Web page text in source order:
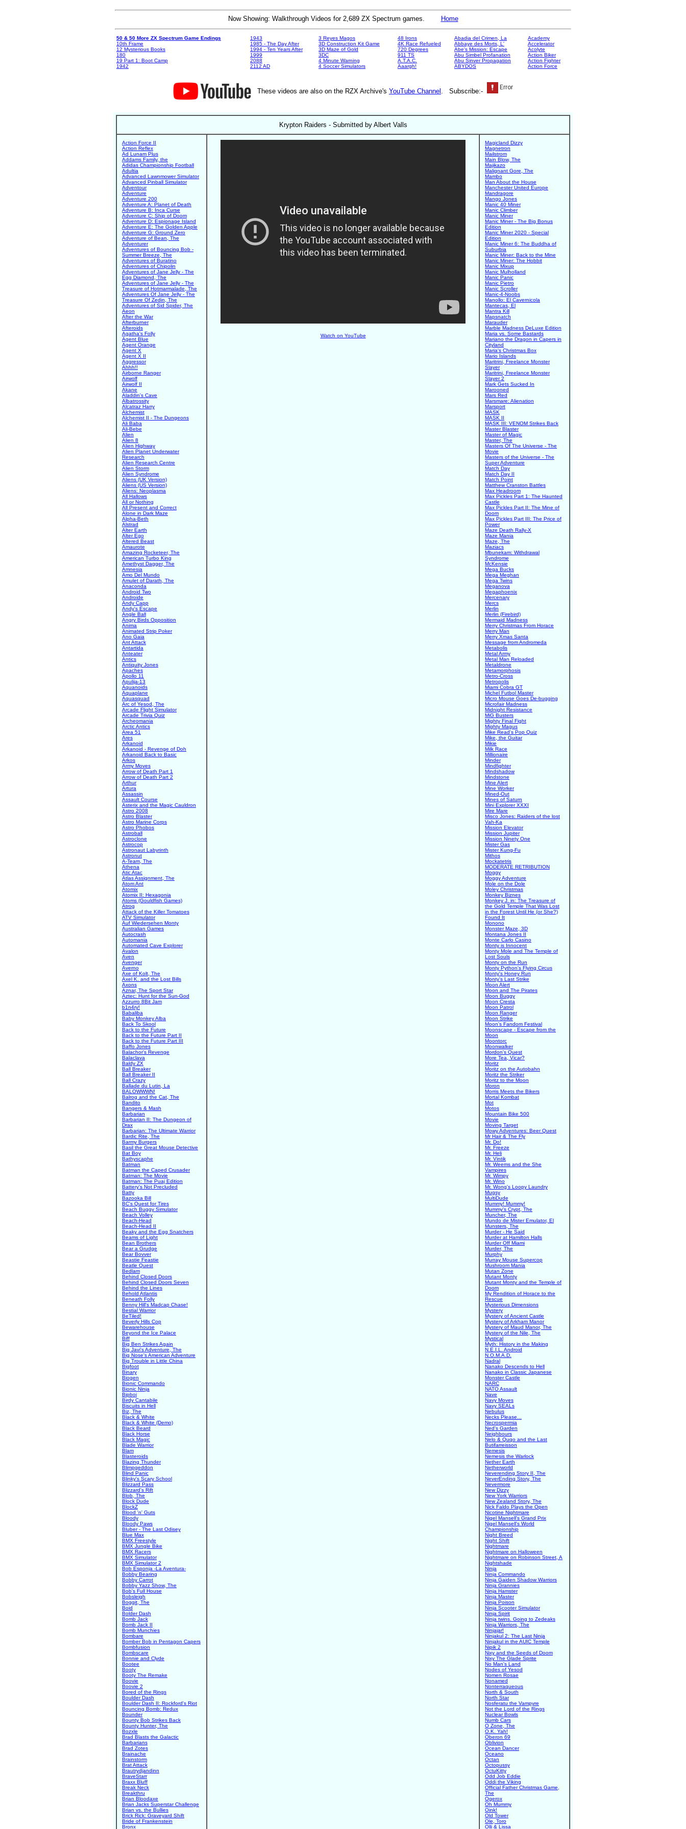
Now Showing: Walkthrough Videos for 2,689 ZX Spectrum games. Home
50 & 50 More ZX Spectrum Game Endings
10th Frame
12 Mysterious Books
180
19 Part 1: Boot Camp
1942
1943
1985 - The Day After
1994 - Ten Years After
1999
2088
2112 AD
3 Reyes Magos
3D Construction Kit Game
3D Maze of Gold
3DC
4 Minute Warning
4 Soccer Simulators
48 Irons
4K Race Refueled
720 Degrees
911 TS
A.T.A.C.
Aaargh!
Abadia del Crimen, La
Abbaye des Morts, L'
Abe's Mission: Escape
Abu Simbel Profanation
Abu Sinver Propagation
ABYDOS
Academy
Accelerator
Acolyte
Action Biker
Action Fighter
Action Force
These videos are also on the RZX Archive's YouTube Channel . Subscribe:-
Krypton Raiders - Submitted by Albert Valls
Action Force II
Action Reflex
Ad Lunam Plus
Addams Family, the
Adidas Championship Football
Adultia
Advanced Lawnmower Simulator
Advanced Pinball Simulator
Adventour
Adventure
Adventure 200
Adventure A: Planet of Death
Adventure B: Inca Curse
Adventure C: Ship of Doom
Adventure D: Espionage Island
Adventure E: The Golden Apple
Adventure G: Ground Zero
Adventure of Bean, The
Adventurer
Adventures of Bouncing Bob -
Summer Breeze, The
Adventures of Buratino
Adventures of Chipolin
Adventures of Jane Jelly - The
Egg Diamond, The
Adventures of Jane Jelly - The
Treasure of Hotmarmalade, The
Adventures Of Jane Jelly - The
Treasure Of Zedin, The
Adventures of Sid Spider, The
Aeon
After the War
Afterburner
Afteroids
Agatha's Folly
Agent Blue
Agent Orange
Agent X
Agent X II
Aggressor
Ahhh!!
Airborne Ranger
Airwolf
Airwolf II
Akane
Aladdin's Cave
Albatrossity
Alcatraz Harry
Alchemist
Alchemist II - The Dungeons
Ali Baba
Ali-Bebe
Alien
Alien 8
Alien Highway
Alien Planet Underwater
Research
Alien Research Centre
Alien Storm
Alien Syndrome
Aliens (UK Version)
Aliens (US Version)
Aliens: Neoplasma
All Hallows
All or Nothing
All Present and Correct
Alone in Dark Maze
Alpha-Beth
Alstrad
Alter Earth
Alter Ego
Altered Beast
Amaurote
Amazing Rocketeer, The
American Turbo King
Amethyst Dagger, The
Amnesia
Amo Del Mundo
Amulet of Darath, The
Anaconda
Android Two
Androide
Andy Capp
Andy's Escape
Angle Ball
Angry Birds Opposition
Anima
Animated Strip Poker
Ano Gaia
Ant Attack
Antartida
Anteater
Antics
Antiquity Jones
Apaches
Apollo 11
Apulija-13
Aquanoids
Aquaplane
Aquasquad
Arc of Yesod, The
Arcade Flight Simulator
Arcade Trivia Quiz
Archeomania
Arctic Antics
Area 51
Ares
Arkanoid
Arkanoid - Revenge of Doh
Arkanoid Back to Basic
Arkos
Army Moves
Arrow of Death Part 1
Arrow of Death Part 2
Arthur
Artura
Assassin
Assault Course
Asterix and the Magic Cauldron
Astro 2008
Astro Blaster
Astro Marine Corps
Astro Phobos
Astroball
Astroclone
Astrocop
Astronaut Labyrinth
Astronut
A-Team, The
Athena
Atic Atac
Atlas Assignment, The
Atom Ant
Atomix
Atomix II: Hexagonia
Atoms (Gouldfish Games)
Atrog
Attack of the Killer Tomatoes
ATV Simulator
Auf Wiedersehen Monty
Australian Games
Autocrash
Automania
Automated Cave Explorer
Avalon
Aven
Avenger
Averno
Axe of Kolt, The
Axel K. and the Lost Bills
Axons
Aznar, The Sport Star
Aztec: Hunt for the Sun-God
Azzurro 8Bit Jam
b1n4ry!
Babaliba
Baby Monkey Alba
Back To Skool
Back to the Future
Back to the Future Part II
Back to the Future Part III
Baffo Jones
Balachor's Revenge
Balaclava
Baldy ZX
Ball Breaker
Ball Breaker II
Ball Crazy
Ballade du Lutin, La
BALOWWWN!
Balrog and the Cat, The
Bandito
Bangers & Mash
Barbarian
Barbarian II: The Dungeon of
Drax
Barbarian: The Ultimate Warrior
Bardic Rite, The
Barmy Burgers
Basil the Great Mouse Detective
Bat Boy
Bathyscaphe
Batman
Batman the Caped Crusader
Batman: The Movie
Batman: The Puaj Edition
Battery's Not Precluded
Batty
Bazooka Bill
BC's Quest for Tires
Beach Buggy Simulator
Beach Volley
Beach-Head
Beach-Head II
Beaky and the Egg Snatchers
Beams of Light
Bean Brothers
Bear a Grudge
Bear Bovver
Beastie Feastie
Beatle Quest
Bedlam
Behind Closed Doors
Behind Closed Doors Seven
Behind the Lines
Behold Atlantis
Beneath Folly
Benny Hill's Madcap Chase!
Bestial Warrior
BeTiled!
Beverly Hills Cop
Bewarehouse
Beyond the Ice Palace
Biff
Big Ben Strikes Again
Big Javi's Adventure, The
Big Nose's American Adventure
Big Trouble in Little China
Bigfoot
Binary
Biogen
Bionic Commando
Bionic Ninja
Bipboi
Birdy Cantabile
Biscuits in Hell
Biz, The
Black & White
Black & White (Demo)
Black Beard
Black Horse
Black Magic
Blade Warrior
Blam
Blasteroids
Blazing Thunder
Blimpgeddon
Blind Panic
Blinky's Scary School
Blizzard Pass
Blizzard's Rift
Blob, The
Block Dude
BlockZ
Blood 'n' Guts
Bloody
Bloody Paws
Bluber - The Last Odisey
Blue Max
BMX Freestyle
BMX Jungle Bike
BMX Racers
BMX Simulator
BMX Simulator 2
Bob Esponja -La Aventura-
Bobby Bearing
Bobby Carrot
Bobby Yazz Show, The
Bob's Full House
Bobsleigh
Boggit, The
Boid
Bolder Dash
Bomb Jack
Bomb Jack II
Bomb Munchies
Bombare
Bomber Bob in Pentagon Capers
Bombfusion
Bombscare
Bonnie and Clyde
Bootee
Booty
Booty The Remake
Boovie
Boovie 2
Bored of the Rings
Boulder Dash
Boulder Dash II: Rockford's Riot
Bouncing Bomb: Redux
Bounder
Bounty Bob Strikes Back
Bounty Hunter, The
Bozxle
Brad Blasts the Galactic
Barbarians
Brad Zotes
Brainache
Brainstorm
Brat Attack
Brautrydjandinn
BraveStarr
Braxx Bluff
Break Neck
Breakthru
Brian Bloodaxe
Brian Jacks Superstar Challenge
Brian vs. the Bullies
Brick Rick: Graveyard Shift
Bride of Frankenstein
Bronx
Watch on YouTube
Magicland Dizzy
Magnetron
Mailstrom
Main Blow, The
Majikazo
Malignant Gore, The
Mambo
Man About the House
Manchester United Europe
Mandragore
Mango Jones
Manic 40 Miner
Manic Climber
Manic Miner
Manic Miner - The Big Bonus
Edition
Manic Miner 2020 - Special
Edition
Manic Miner 6: The Buddha of
Suburbia
Manic Miner: Back to the Mine
Manic Miner: The Hobbit
Manic Mixup
Manic Mulholland
Manic Panic
Manic Pietro
Manic Scroller
Manic-4-Noobs
Manollo: El Cavernicola
Mantecas, El
Mantra Kill
Mapsnatch
Marauder
Marble Madness DeLuxe Edition
Maria vs. Some Bastards
Mariano the Dragon in Capers in
Cityland
Maria's Christmas Box
Mario Islands
Maritrini, Freelance Monster
Slayer
Maritrini, Freelance Monster
Slayer 2
Mark Gets Sucked In
Marooned
Mars Red
Marsmare: Alienation
Marsport
MASK
MASK II
MASK III: VENOM Strikes Back
Master Blaster
Master of Magic
Master, The
Masters Of The Universe - The
Movie
Masters of the Universe - The
Super Adventure
Match Day
Match Day II
Match Point
Matthew Cranston Battles
Max Headroom
Max Pickles Part 1: The Haunted
Castle
Max Pickles Part II: The Mine of
Doom
Max Pickles Part III: The Price of
Power
Maze Death Rally-X
Maze Mania
Maze, The
Maziacs
Mbunekam: Withdrawal
Syndrome
McKensie
Mega Bucks
Mega Meghan
Mega Twins
Meganova
Megaphoenix
Mercenary
Mercs
Merlin
Merlin (Firebird)
Mermaid Madness
Merry Christmas From Horace
Merry Man
Merry Xmas Santa
Message from Andromeda
Metabolis
Metal Army
Metal Man Reloaded
Metaldrone
Metamorphosis
Metro-Cross
Metropolis
Miami Cobra GT
Michel Futbol Master
Micro Mouse Goes De-bugging
Microfair Madness
Midnight Resistance
MiG Busters
Mighty Final Fight
Mighty Magus
Mike Read's Pop Quiz
Mike, the Guitar
Mikie
Milk Race
Millionaire
Minder
Mindfighter
Mindshadow
Mindstone
Mine Alert
Mine Worker
Mined-Out
Mines of Saturn
Mini Explorer XXXI
Mire Mare
Misco Jones: Raiders of the lost
Vah-Ka
Mission Elevator
Mission Jupiter
Mission Ninety One
Mister Gas
Mister Kung-Fu
Mithos
Mockatetris
MODERATE RETRIBUTION
Moggy
Moggy Adventure
Mole on the Dole
Moley Christmas
Monkey Biznes
Monkey J. in: The Treasure of
the Gold Temple That Was Lost
in the Forest Until He (or She?)
Found It
Monono
Monster Maze, 3D
Montana Jones II
Monte Carlo Casino
Monty is Innocent
Monty Mole and The Temple of
Lost Souls
Monty on the Run
Monty Python's Flying Circus
Monty's Honey Run
Monty's Last Strike
Moon Alert
Moon and The Pirates
Moon Buggy
Moon Cresta
Moon Patrol
Moon Ranger
Moon Strike
Moon's Fandom Festival
Moonscape - Escape from the
Moon
Moontorc
Moonwalker
Mordon's Quest
More Tea, Vicar?
Moritz
Moritz on the Autobahn
Moritz the Striker
Moritz to the Moon
Moron
Morris Meets the Bikers
Mortal Kombat
Mot
Motos
Mountain Bike 500
Movie
Moving Target
Mowy Adventures: Beer Quest
Mr Hair & The Fly
Mr. Do!
Mr. Freeze
Mr. Heli
Mr. Vintik
Mr. Weems and the She
Vampires
Mr. Wimpy
Mr. Wino
Mr. Wong's Loopy Laundry
Mugsy
MultiDude
Mummy! Mummy!
Mummy's Crypt, The
Muncher, The
Mundo de Mister Emulator, El
Munsters, The
Murder - He Said
Murder at Hamilton Halls
Murder Off Miami
Murder, The
Murphy
Murray Mouse Supercop
Mushroom Mania
Mutan Zone
Mutant Monty
Mutant Monty and the Temple of
Doom
My Rendition of Horace to the
Rescue
Mysterious Dimensions
Mystery
Mystery of Ancient Castle
Mystery of Arkham Manor
Mystery of Maud Manor, The
Mystery of the Nile, The
Mystical
Myth: History in the Making
N.E.I.L. Android
N.O.M.A.D.
Nadral
Nanako Descends to Hell
Nanako in Classic Japanese
Monster Castle
NARC
NATO Assault
Nave
Navy Moves
Navy SEALs
Nebulus
Necks Please...
Necrospermia
Ned's Garden
Neighbours
Nelo & Quqo and the Last
Butifarreisson
Nemesis
Nemesis the Warlock
Nether Earth
Netherworld
Neverending Story II, The
NeverEnding Story, The
Nevermore
New Dizzy
New York Warriors
New Zealand Story, The
Nick Faldo Plays the Open
Nicotine Nightmare
Nigel Mansell's Grand Prix
Nigel Mansell's World
Championship
Night Breed
Night Shift
Nightmare
Nightmare on Halloween
Nightmare on Robinson Street, A
Nightshade
Ninja
Ninja Commando
Ninja Gaiden Shadow Warriors
Ninja Grannies
Ninja Hamster
Ninja Master
Ninja Poison
Ninja Scooter Simulator
Ninja Spirit
Ninja twins. Going to Zedeaks
Ninja Warriors, The
Ninjajar!
Ninjakul 2: The Last Ninja
Ninjakul in the AUIC Temple
Nipik 2
Nixy and the Seeds of Doom
Nixy The Glade Sprite
No Man's Land
Nodes of Yesod
Nomen Rosae
Nonamed
Nonterraqueous
North & South
North Star
Nosferatu the Vampyre
Not the Lord of the Rings
Nuclear Bowls
Numb Cars
O Zone, The
O.K. Yah!
Oberon 69
Oblivion
Ocean Dancer
Oceano
Octan
Octopussy
OctuKitty
Odd Job Eddie
Oddi the Viking
Official Father Christmas Game,
The
Ogerox
Oh Mummy
Oink!
Old Tower
Ole, Toro
Olli & Lissa